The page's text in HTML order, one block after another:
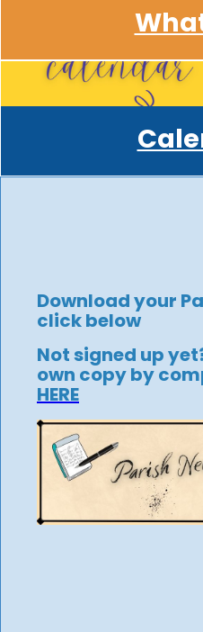
Download your
click below
Not signed up
own copy by
HERE